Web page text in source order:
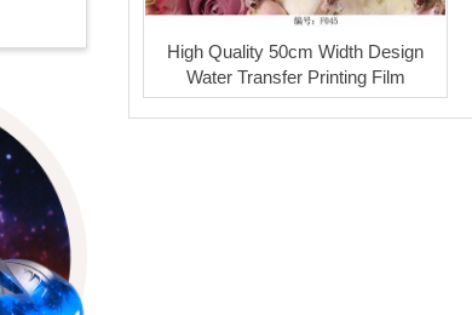
High Quality 50cm Width Design
Water Transfer Printing Film